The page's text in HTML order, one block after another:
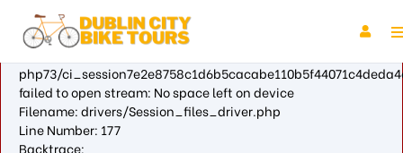
A PHP Error was encountered
Severity: Warning
Message: fopen(/var/cpanel/php/sessions/ea-
php73/
failed to open stream: No space left on device
Filename: drivers/Session_files_driver.php
Line Number: 177
Backtrace: